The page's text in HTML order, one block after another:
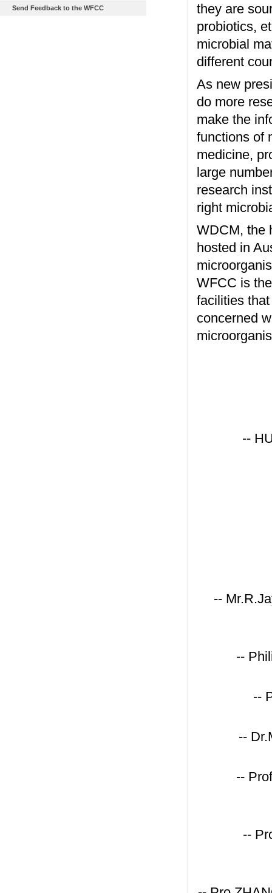
Send Feedback to the WFCC
they are
probiotics,
microbial
different
As new
do more
make the
functions of
medicine,
large
research
right
WDCM, the
hosted in
WFCC is
facilities
concerned
--
--
--
--
--
--
--